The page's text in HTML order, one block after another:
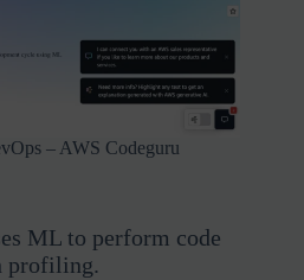
– AWS Codeguru
ML to perform code
profiling.